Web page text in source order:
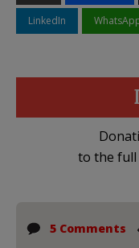
LinkedIn
to the full
5 Comments